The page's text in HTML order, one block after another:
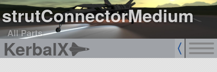
strutConnectorMedium
All Parts
KerbalX